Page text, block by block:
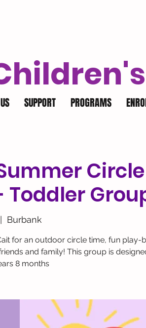
SUPPORT PROGRAMS
Toddler
Burbank
for an outdoor circle time, fun play-
and family! This group is
8 months